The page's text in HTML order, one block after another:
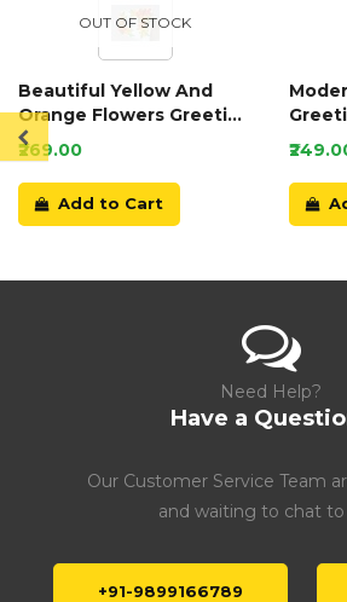
OUT OF STOCK
Beautiful Yellow And
Orange Flowers Greeting
Card
₹269.00
Add to Cart
Need Help?
Have a
Our Customer Service Team
and waiting to chat to
+91-9899166789